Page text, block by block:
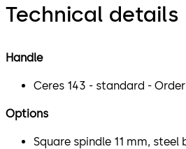
Technical details
Handle
Ceres 143 - standard -
Options
Square spindle 11 mm, steel